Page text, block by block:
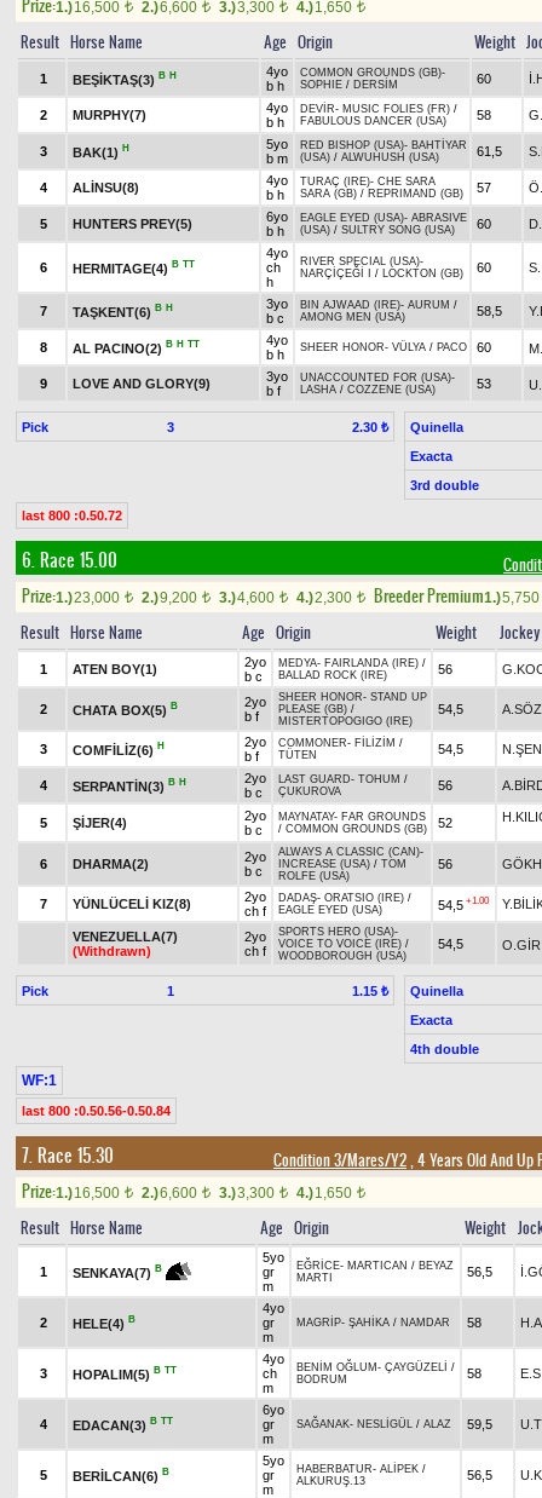
Prize:1.)16,500 t 2.)6,600 t 3.)3,300 t 4.)1,650 t
Result Horse Name Age Origin Weight
1 BEŞİKTAŞ(3) B H
4yo
b h
COMMON GROUNDS (GB)-
SOPHIE / DERSİM 60
2 MURPHY(7)
4yo
b h
DEVİR- MUSIC FOLIES (FR) /
FABULOUS DANCER (USA)
58
3 BAK(1) H
5yo
b m
RED BISHOP (USA)- BAHTİYAR
(USA) / ALWUHUSH (USA) 61,5
4 ALİNSU(8)
4yo
b h
TURAÇ (IRE)- CHE SARA
SARA (GB) / REPRIMAND (GB) 57
5 HUNTERS PREY(5)
6yo
b h
EAGLE EYED (USA)- ABRASIVE
(USA) / SULTRY SONG (USA) 60
6 HERMITAGE(4) B TT
4yo
ch
h
RIVER SPECIAL (USA)-
NARÇİÇEĞİ I
/ LOCKTON (GB) 60
7 TAŞKENT(6) B H
3yo
b c
BIN AJWAAD (IRE)- AURUM /
AMONG MEN (USA)
58,5
8 AL PACINO(2) B H TT
4yo
b h
SHEER HONOR- VÜLYA / PACO 60
9 LOVE AND GLORY(9)
3yo
b f
UNACCOUNTED FOR (USA)-
LASHA / COZZENE (USA) 53
Pick 3 2.30 ₺
Quinella
Exacta
3rd double
last 800 :0.50.72
6. Race 15.00
Prize:1.)23,000 t 2.)9,200 t 3.)4,600 t 4.)2,300 t Breeder Premium1.)5,750
Result Horse Name Age Origin Weight Jockey
1 ATEN BOY(1)
2yo
b c
MEDYA- FAIRLANDA (IRE) /
BALLAD ROCK (IRE)
56
2 CHATA BOX(5) B
2yo
b f
SHEER HONOR- STAND UP
PLEASE (GB) /
MISTERTOPOGIGO (IRE)
54,5
3 COMFİLİZ(6) H
2yo
b f
COMMONER- FİLİZİM /
TÜTEN
54,5 N.ŞEN
4 SERPANTİN(3) B H
2yo
b c
LAST GUARD- TOHUM /
ÇUKUROVA
56
5 ŞİJER(4)
2yo
b c
MAYNATAY- FAR GROUNDS
/ COMMON GROUNDS (GB) 52
6 DHARMA(2)
2yo
b c
ALWAYS A CLASSIC (CAN)-
INCREASE (USA) / TOM
ROLFE (USA)
56
7 YÜNLÜCELİ KIZ(8)
2yo
ch f
DADAŞ- ORATSIO (IRE) /
EAGLE EYED (USA)
54,5 +1.00
VENEZUELLA(7)
(Withdrawn)
2yo
ch f
SPORTS HERO (USA)-
VOICE TO VOICE (IRE) /
WOODBOROUGH (USA)
54,5
Pick 1 1.15 ₺
Quinella
Exacta
4th double
WF:1
last 800 :0.50.56-0.50.84
7. Race 15.30 Condition 3/Mares/Y2, 4 Years Old And
Prize:1.)16,500 t 2.)6,600 t 3.)3,300 t 4.)1,650 t
Result Horse Name Age Origin Weight
1 SENKAYA(7) B
5yo
gr
m
EĞRİCE- MARTICAN / BEYAZ
MARTI
56,5
2 HELE(4) B
4yo
gr
m
MAGRİP- ŞAHİKA / NAMDAR 58
3 HOPALIM(5) B TT
4yo
ch
m
BENİM OĞLUM - ÇAYGÜZELİ /
BODRUM
58
4 EDACAN(3) B TT
6yo
gr
m
SAĞANAK- NESLİGÜL / ALAZ 59,5
5 BERİLCAN(6) B
5yo
gr
m
HABERBATUR- ALİPEK /
ALKURUŞ.13
56,5